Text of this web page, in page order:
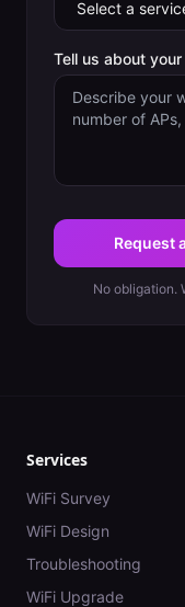
Tell us about
Request
No obligation.
Services
WiFi Survey
WiFi Design
Troubleshooting
WiFi Upgrade